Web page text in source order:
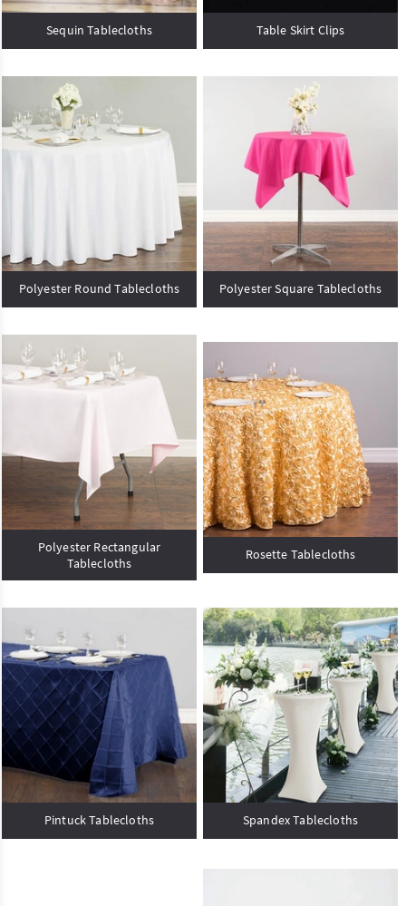
Sequin Tablecloths Table Skirt Clips
Polyester Round Tablecloths Polyester Square Tablecloths
Polyester Rectangular
Tablecloths
Rosette Tablecloths
Pintuck Tablecloths Spandex Tablecloths